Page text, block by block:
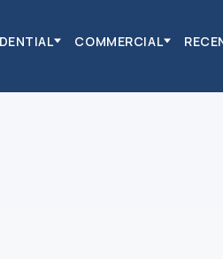
COMMERCIAL